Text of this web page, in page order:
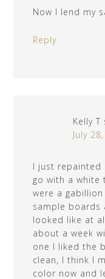
Now I lend my
Reply
Kelly T
July
I just repainted
go with a white
were a
sample boards
looked like at
about a week
one I liked the
clean, I think I
color now and